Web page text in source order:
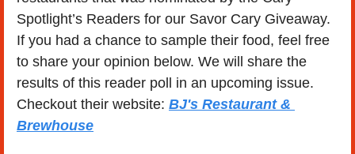
Spotlight’s Readers for our Savor Cary Giveaway.
If you had a chance to sample their food, feel free
to share your opinion below. We will share the
results of this reader poll in an upcoming issue.
Checkout their website: BJ's Restaurant &
Brewhouse